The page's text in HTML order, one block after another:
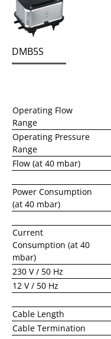
DMB5S
Operating Flow
Range
Operating Pressure
Range
Flow (at 40 mbar)
Power Consumption
(at 40 mbar)
Current
Consumption (at 40
mbar)
230 V / 50 Hz
12 V / 50 Hz
Cable Length
Cable Termination